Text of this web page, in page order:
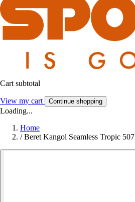
Cart subtotal
View my cart Continue shopping
Loading...
Home
/ Beret Kangol Seamless Tropic 507